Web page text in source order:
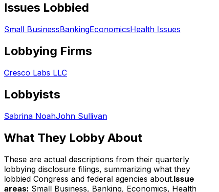
Issues Lobbied
Small BusinessBankingEconomicsHealth Issues
Lobbying Firms
Cresco Labs LLC
Lobbyists
Sabrina NoahJohn Sullivan
What They Lobby About
These are actual descriptions from their quarterly
lobbying disclosure filings, summarizing what they
lobbied Congress and federal agencies about.Issue
areas: Small Business, Banking, Economics, Health